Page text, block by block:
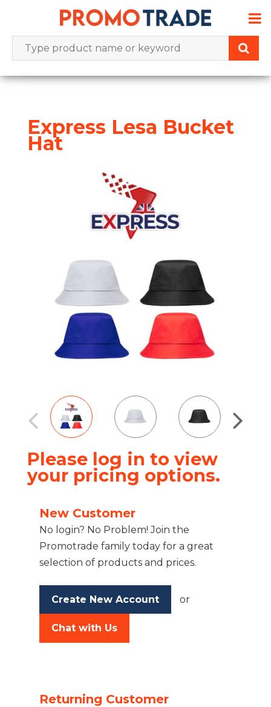
content
Express Lesa Bucket
Hat
Please log in to view
your pricing options.
New Customer
No login? No Problem! Join the
Promotrade family today for a great
selection of products and prices.
Create New Account or
Chat with Us
Returning Customer